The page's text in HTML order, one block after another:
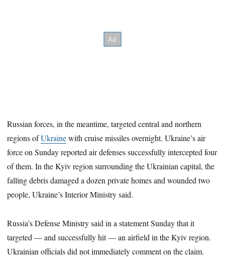
Russian forces, in the meantime, targeted central and northern
regions ofUkrainewith cruise missiles overnight. Ukraine’s air
force on Sunday reported air defenses successfully intercepted four
of them. In the Kyiv region surrounding the Ukrainian capital, the
falling debris damaged a dozen private homes and wounded two
people, Ukraine’s Interior Ministry said.
Russia’s Defense Ministry said in a statement Sunday that it
targeted — and successfully hit — an airfield in the Kyiv region.
Ukrainian officials did not immediately comment on the claim.